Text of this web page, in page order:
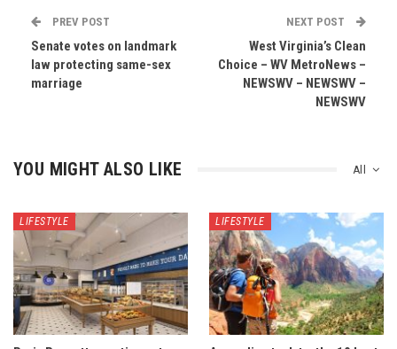
PREV POST
Senate votes on landmark
law protecting same-sex
marriage
NEXT POST
West Virginia’s Clean
Choice – WV MetroNews –
NEWSWV – NEWSWV –
NEWSWV
All
YOU MIGHT ALSO LIKE
LIFESTYLE LIFESTYLE